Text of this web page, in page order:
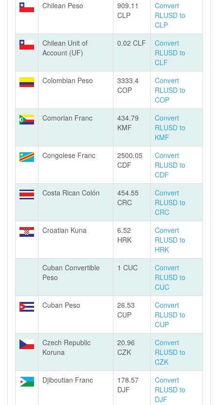
Chilean Peso
909.11
CLP
Convert
RLUSD to
CLP
Chilean Unit of
Account (UF)
0.02 CLF
Convert
RLUSD to
CLF
Colombian Peso
3333.4
COP
Convert
RLUSD to
COP
Comorian Franc
434.79
KMF
Convert
RLUSD to
KMF
Congolese Franc
2500.05
CDF
Convert
RLUSD to
CDF
Costa Rican Colón
454.55
CRC
Convert
RLUSD to
CRC
Croatian Kuna
6.52
HRK
Convert
RLUSD to
HRK
Cuban Convertible
Peso
1 CUC
Convert
RLUSD to
CUC
Cuban Peso
26.53
CUP
Convert
RLUSD to
CUP
Czech Republic
Koruna
20.96
CZK
Convert
RLUSD to
CZK
Djiboutian Franc
178.57
DJF
Convert
RLUSD to
DJF